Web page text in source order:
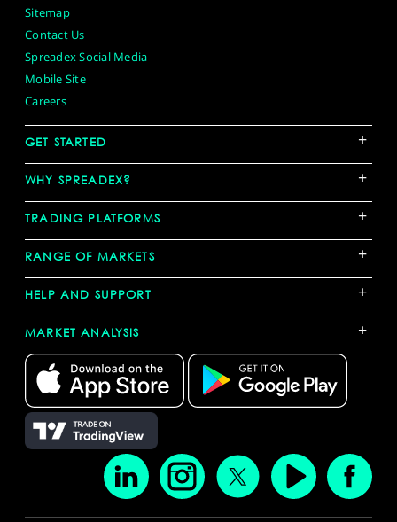
Sitemap
Contact Us
Spreadex Social Media
Mobile Site
Careers
GET STARTED +
WHY SPREADEX? +
TRADING PLATFORMS +
RANGE OF MARKETS +
HELP AND SUPPORT +
MARKET ANALYSIS +